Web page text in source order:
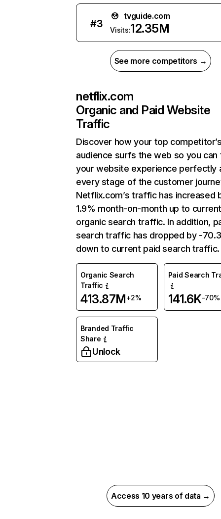
#3
tvguide.com
Visits:12.35M
See more competitors →
netflix.com
Organic and Paid Website
Traffic
Discover how your top
audience surfs the web so you can
your website experience perfectly
every stage of the customer
Netflix.com’s traffic has increased
1.9% month-on-month up to
organic search traffic. In addition,
search traffic has dropped by -
down to current paid search traffic.
Organic Search
Traffic
413.87M+2%
Paid Search
141.6K-70%
Branded Traffic
Share
Unlock
Access 10 years of data →